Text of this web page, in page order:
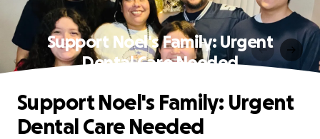
Support Noel's Family: Urgent
Dental Care Needed
Support Noel's Family: Urgent
Dental Care Needed